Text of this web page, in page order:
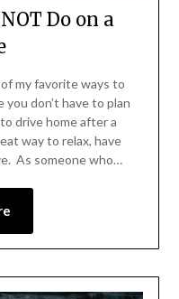
Do on a
my favorite ways to
you don’t have to plan
drive home after a
way to relax, have
As someone who…